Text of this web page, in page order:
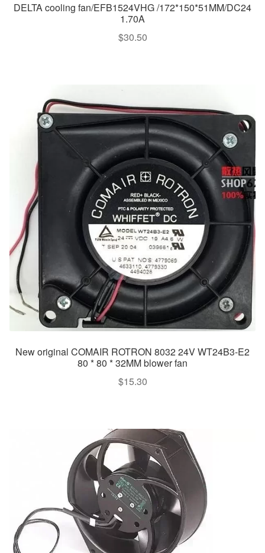
DELTA cooling fan/EFB1524VHG /172*150*51MM/DC24
1.70A
$30.50
New original COMAIR ROTRON 8032 24V WT24B3-E2
80 * 80 * 32MM blower fan
$15.30